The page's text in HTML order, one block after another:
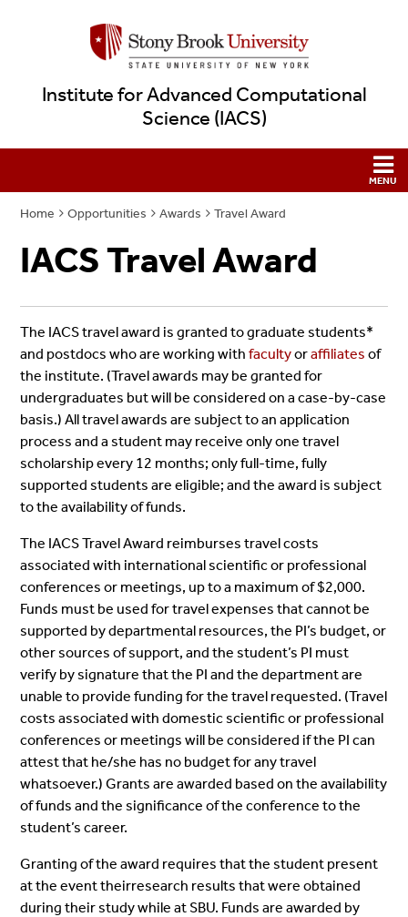
Institute for Advanced Computational
Science (IACS)
Home Opportunities Awards Travel Award
IACS Travel Award
The IACS travel award is granted to graduate students*
and postdocs who are working withfacultyoraffiliates of
the institute. (Travel awards may be granted for
undergraduates but will be considered on a case-by-case
basis.) All travel awards are subject to an application
process and a student may receive only one travel
scholarship every 12 months; only full-time, fully
supported students are eligible; and the award is subject
to the availability of funds.
The IACS Travel Award reimburses travel costs
associated with international scientific or professional
conferences or meetings, up to a maximum of $2,000.
Funds must be used for travel expenses that cannot be
supported by departmental resources, the PI’s budget, or
other sources of support, and the student’s PI must
verify by signature that the PI and the department are
unable to provide funding for the travel requested. (Travel
costs associated with domestic scientific or professional
conferences or meetings will be considered if the PI can
attest that he/she has no budget for any travel
whatsoever.) Grants are awarded based on the availability
of funds and the significance of the conference to the
student’s career.
Granting of the award requires that the student present
at the event theirresearch results that were obtained
during their study while at SBU. Funds are awarded by